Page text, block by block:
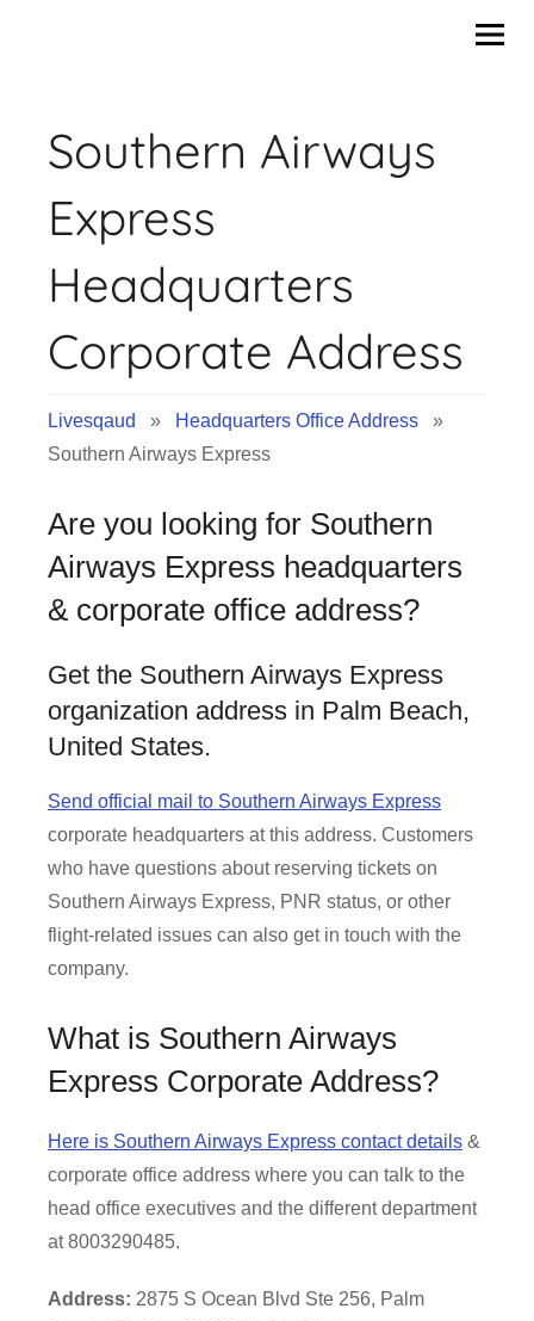
Southern Airways
Express
Headquarters
Corporate Address
Livesqaud » Headquarters Office Address »
Southern Airways Express
Are you looking for Southern
Airways Express headquarters
& corporate office address?
Get the Southern Airways Express
organization address in Palm Beach,
United States.
Send official mail to Southern Airways Express
corporate headquarters at this address. Customers
who have questions about reserving tickets on
Southern Airways Express, PNR status, or other
flight-related issues can also get in touch with the
company.
What is Southern Airways
Express Corporate Address?
Here is Southern Airways Express contact details &
corporate office address where you can talk to the
head office executives and the different department
at 8003290485.
Address: 2875 S Ocean Blvd Ste 256, Palm